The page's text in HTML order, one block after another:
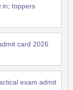
toppers
card 2026
exam admit